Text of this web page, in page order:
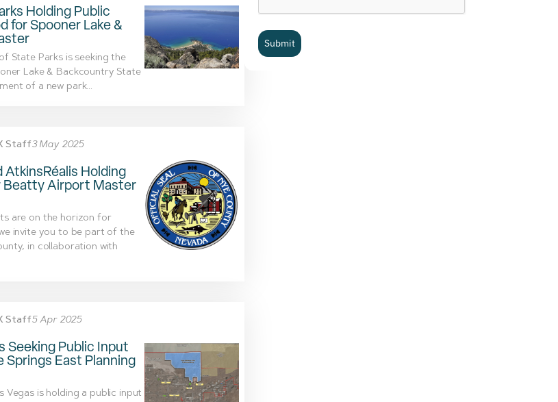
Holding Public
for Spooner Lake &
State Parks is seeking the
Lake & Backcountry State
of a new park...
Staff3 May 2025
AtkinsRéalis Holding
Beatty Airport Master
are on the horizon for
invite you to be part of the
in collaboration with
Staff5 Apr 2025
Seeking Public Input
Springs East Planning
Vegas is holding a public input
Submit